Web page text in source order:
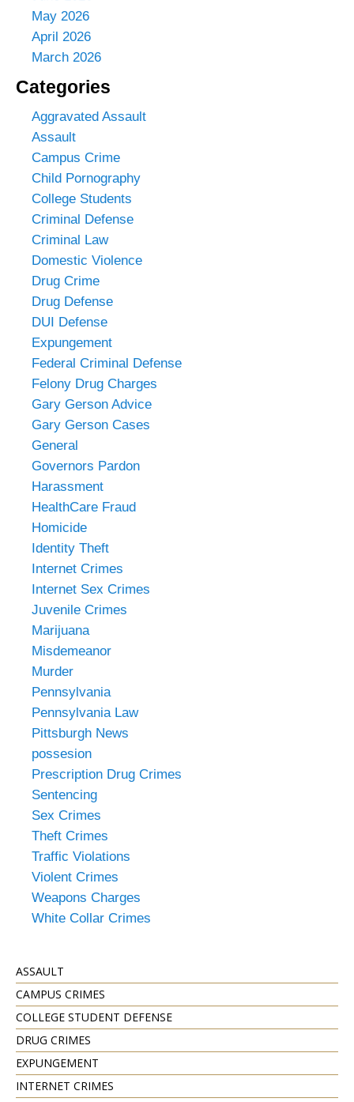
May 2026
April 2026
March 2026
Categories
Aggravated Assault
Assault
Campus Crime
Child Pornography
College Students
Criminal Defense
Criminal Law
Domestic Violence
Drug Crime
Drug Defense
DUI Defense
Expungement
Federal Criminal Defense
Felony Drug Charges
Gary Gerson Advice
Gary Gerson Cases
General
Governors Pardon
Harassment
HealthCare Fraud
Homicide
Identity Theft
Internet Crimes
Internet Sex Crimes
Juvenile Crimes
Marijuana
Misdemeanor
Murder
Pennsylvania
Pennsylvania Law
Pittsburgh News
possesion
Prescription Drug Crimes
Sentencing
Sex Crimes
Theft Crimes
Traffic Violations
Violent Crimes
Weapons Charges
White Collar Crimes
ASSAULT
CAMPUS CRIMES
COLLEGE STUDENT DEFENSE
DRUG CRIMES
EXPUNGEMENT
INTERNET CRIMES